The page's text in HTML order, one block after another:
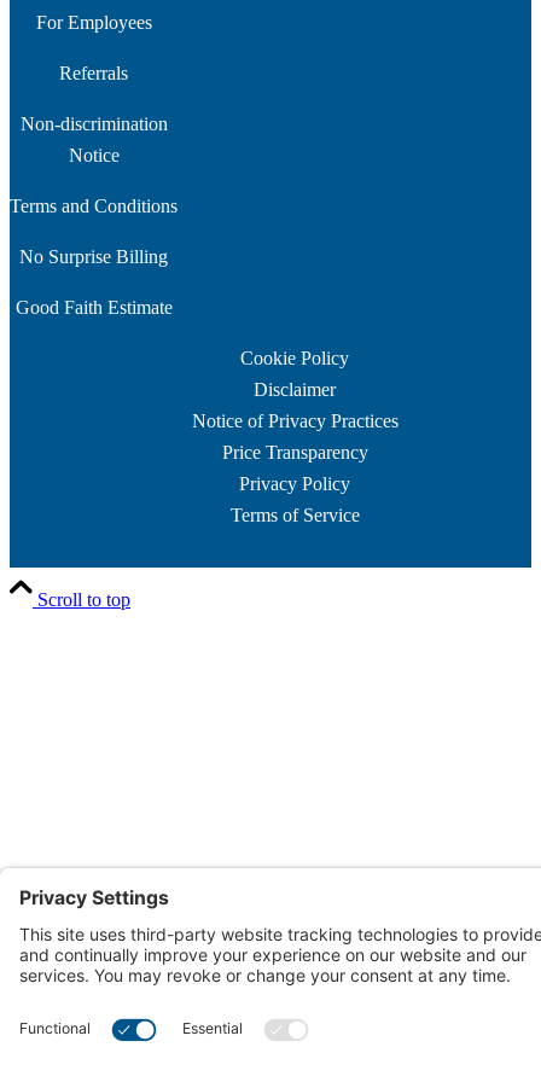
For Employees
Referrals
Non-discrimination
Notice
Terms and Conditions
No Surprise Billing
Good Faith Estimate
Cookie Policy
Disclaimer
Notice of Privacy Practices
Price Transparency
Privacy Policy
Terms of Service
Scroll to top